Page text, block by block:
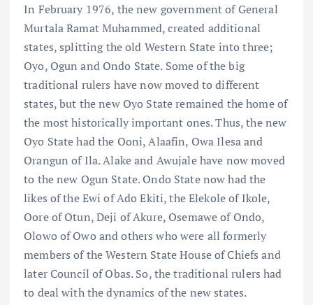
In February 1976, the new government of General
Murtala Ramat Muhammed, created additional
states, splitting the old Western State into three;
Oyo, Ogun and Ondo State. Some of the big
traditional rulers have now moved to different
states, but the new Oyo State remained the home of
the most historically important ones. Thus, the new
Oyo State had the Ooni, Alaafin, Owa Ilesa and
Orangun of Ila. Alake and Awujale have now moved
to the new Ogun State. Ondo State now had the
likes of the Ewi of Ado Ekiti, the Elekole of Ikole,
Oore of Otun, Deji of Akure, Osemawe of Ondo,
Olowo of Owo and others who were all formerly
members of the Western State House of Chiefs and
later Council of Obas. So, the traditional rulers had
to deal with the dynamics of the new states.